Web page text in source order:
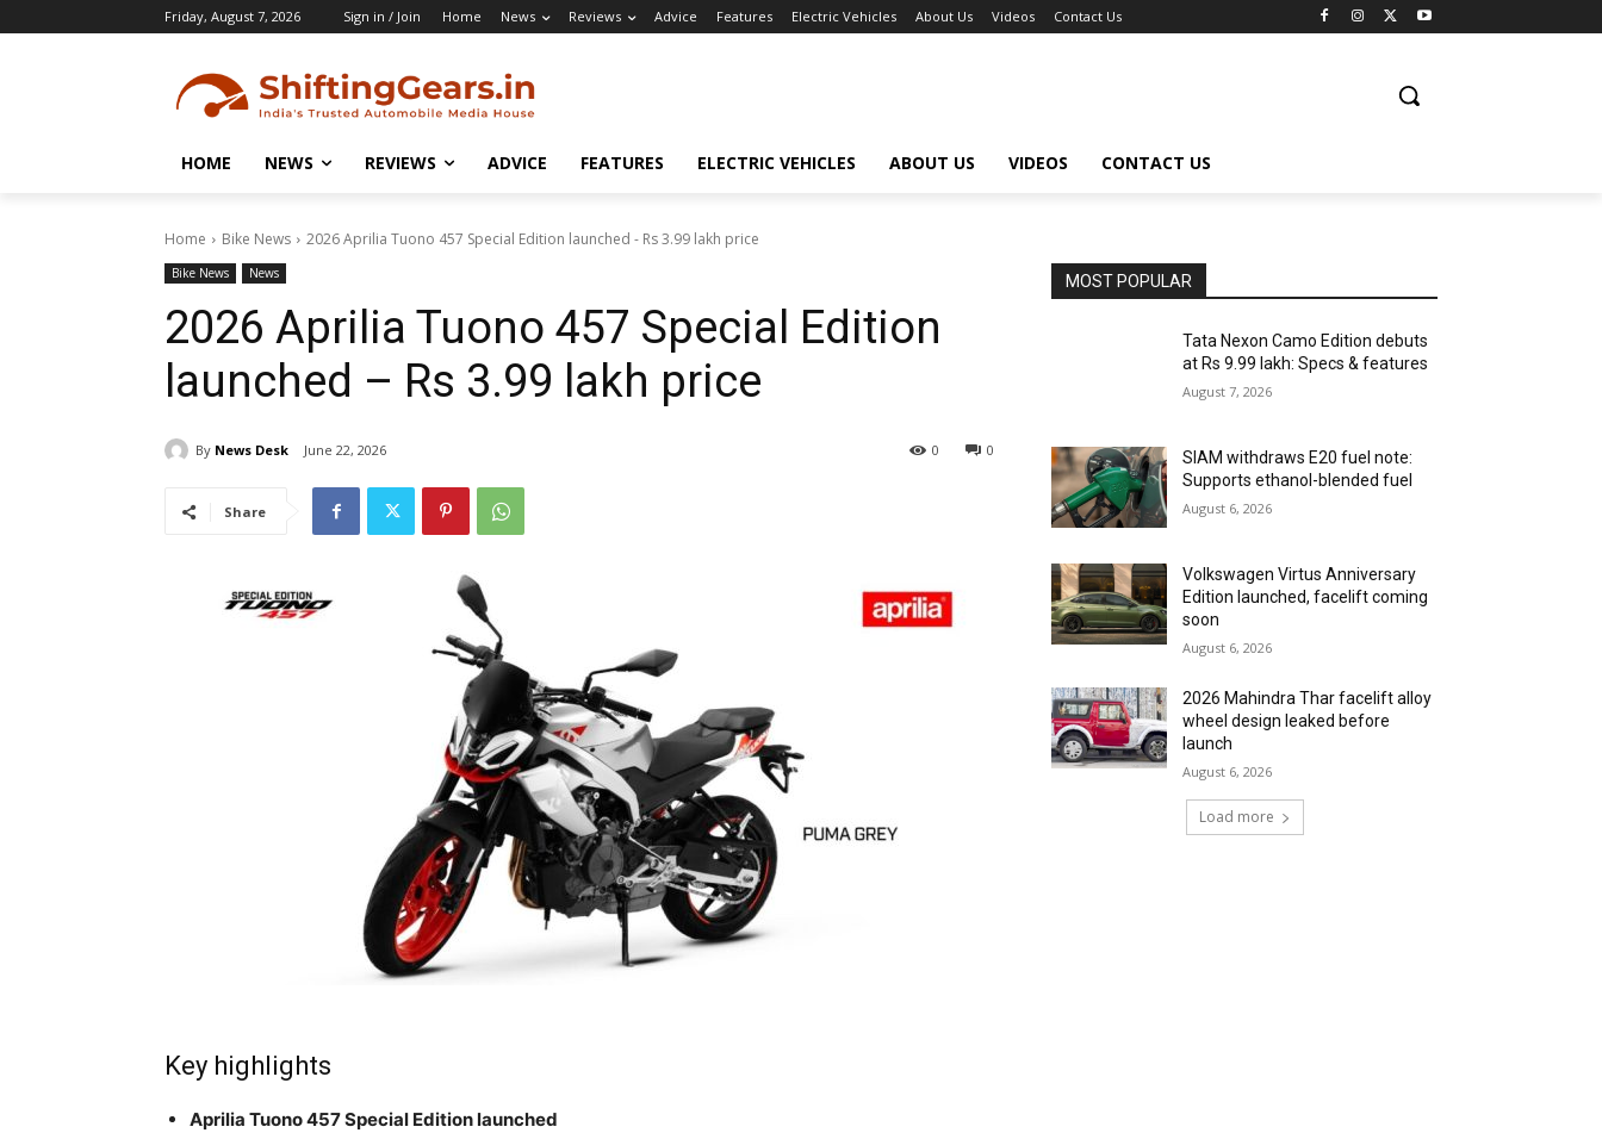
Friday, August 7, 2026 Sign in / Join Home News Reviews Advice Features Electric Vehicles About Us Videos Contact Us
HOME NEWS REVIEWS ADVICE FEATURES ELECTRIC VEHICLES ABOUT US VIDEOS CONTACT US
Home Bike News 2026 Aprilia Tuono 457 Special Edition launched - Rs 3.99 lakh price
Bike News News
2026 Aprilia Tuono 457 Special Edition
launched – Rs 3.99 lakh price
By News Desk June 22, 2026 0
0
Share
Key highlights
Aprilia Tuono 457 Special Edition launched
MOST POPULAR
Tata Nexon Camo Edition debuts
at Rs 9.99 lakh: Specs & features
August 7, 2026
SIAM withdraws E20 fuel note:
Supports ethanol-blended fuel
August 6, 2026
Volkswagen Virtus Anniversary
Edition launched, facelift coming
soon
August 6, 2026
2026 Mahindra Thar facelift alloy
wheel design leaked before
launch
August 6, 2026
Load more